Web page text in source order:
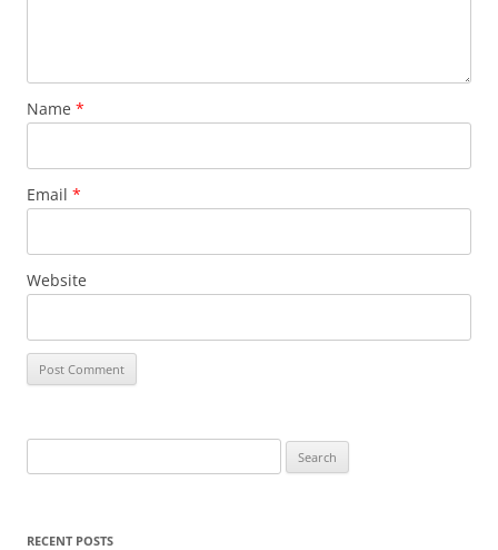
Name *
Email *
Website
e
rRECENT POSTS